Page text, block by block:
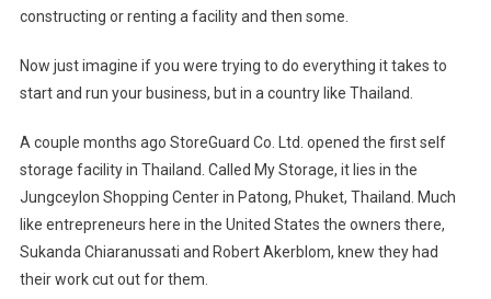
constructing or renting a facility and then some.
Now just imagine if you were trying to do everything it takes to
start and run your business, but in a country like Thailand
A couple months ago StoreGuard Co. Ltd. opened the first self
storage facility in Thailand . Called My Storage, it lies in the
Jungceylon Shopping Centerin Patong, Phuket, Thailand
. Much
like entrepreneurs here in the United States the owners there,
Sukanda Chiaranussati and Robert Akerblom, knew they had
their work cut out for them.